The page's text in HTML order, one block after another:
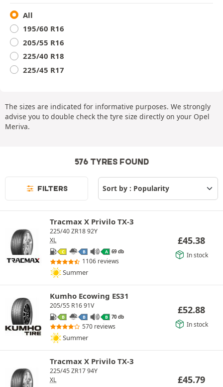
All
195/60 R16
205/55 R16
225/40 R18
225/45 R17
The sizes are indicated for informative purposes. We strongly
advise you to double check the tyre size directly on your Opel
Meriva.
576 TYRES FOUND
FILTERS
Tracmax X Privilo TX-3
225/40 ZR18 92Y
XL
C B A 69 db
1106 reviews
Summer
£45.38
In stock
Kumho Ecowing ES31
205/55 R16 91V
B B B 70 db
570 reviews
Summer
£52.88
In stock
Tracmax X Privilo TX-3
225/45 ZR17 94Y
XL
£45.79